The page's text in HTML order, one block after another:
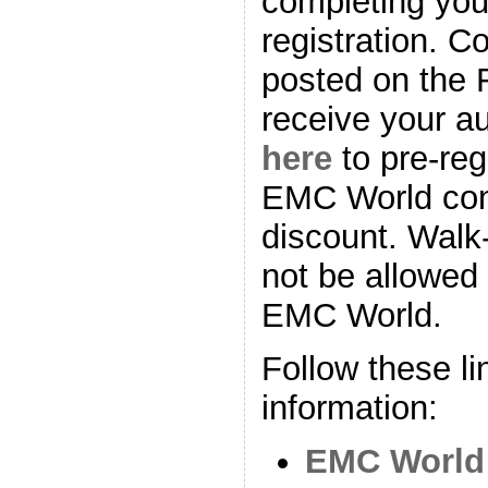
registration.
posted on the
receive your
here to pre-
EMC World
discount.
not be
EMC World.
Follow these
information:
EMC